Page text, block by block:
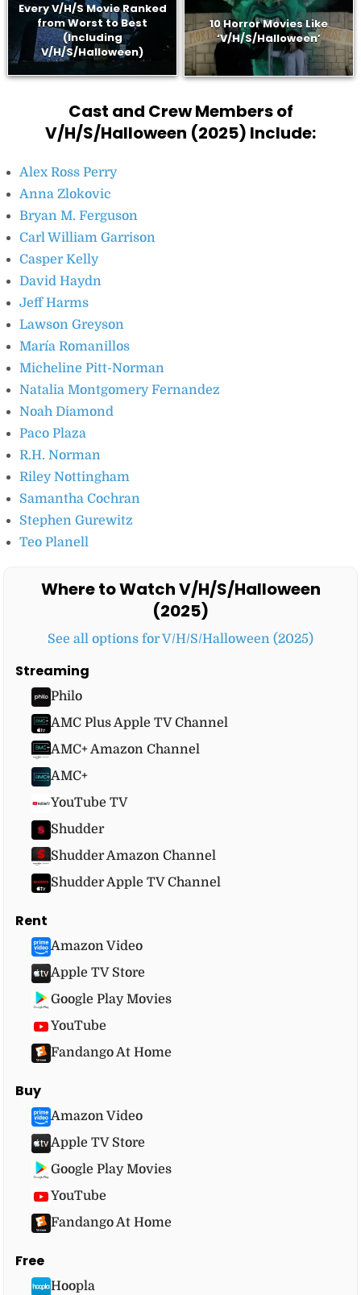
Every V/H/S Movie Ranked
from Worst to Best
(Including
V/H/S/Halloween)
10 Horror Movies Like
‘V/H/S/Halloween’
Cast and Crew Members of
V/H/S/Halloween (2025) Include:
Alex Ross Perry
Anna Zlokovic
Bryan M. Ferguson
Carl William Garrison
Casper Kelly
David Haydn
Jeff Harms
Lawson Greyson
María Romanillos
Micheline Pitt-Norman
Natalia Montgomery Fernandez
Noah Diamond
Paco Plaza
R.H. Norman
Riley Nottingham
Samantha Cochran
Stephen Gurewitz
Teo Planell
Where to Watch V/H/S/Halloween
(2025)
See all options for V/H/S/Halloween (2025)
Streaming
Philo
AMC Plus Apple TV Channel
AMC+ Amazon Channel
AMC+
YouTube TV
Shudder
Shudder Amazon Channel
Shudder Apple TV Channel
Rent
Amazon Video
Apple TV Store
Google Play Movies
YouTube
Fandango At Home
Buy
Amazon Video
Apple TV Store
Google Play Movies
YouTube
Fandango At Home
Free
Hoopla